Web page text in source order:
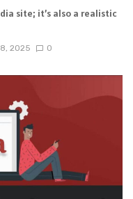
site; it’s also a realistic
2025 0